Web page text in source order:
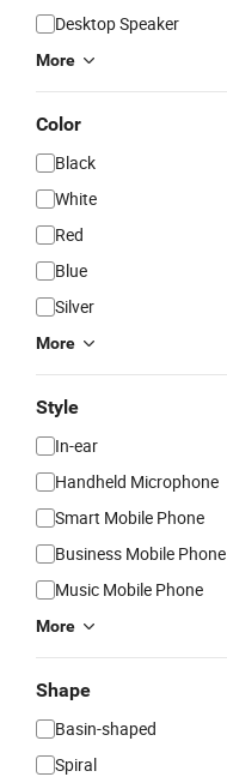
Desktop Speaker
More
Color
Black
White
Red
Blue
Silver
More
Style
In-ear
Handheld Microphone
Smart Mobile Phone
Business Mobile Phone
Music Mobile Phone
More
Shape
Basin-shaped
Spiral